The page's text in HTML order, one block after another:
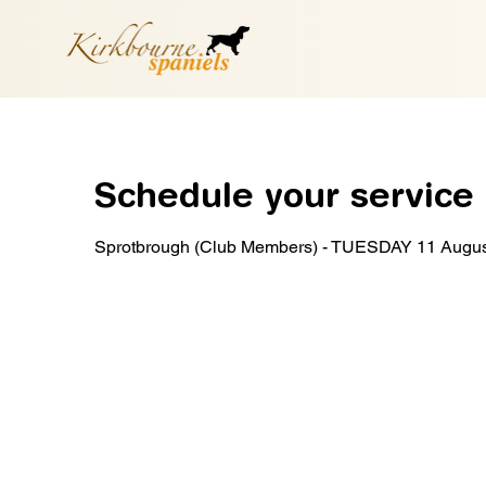
Schedule your service
Sprotbrough (Club Members) - TUESDAY 11